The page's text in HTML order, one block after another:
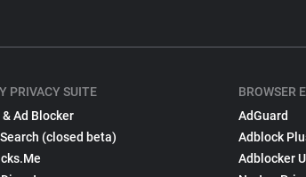
PRIVACY SUITE
Ad Blocker
(closed beta)
BROWSER
AdGuard
Adblock
Adblocker